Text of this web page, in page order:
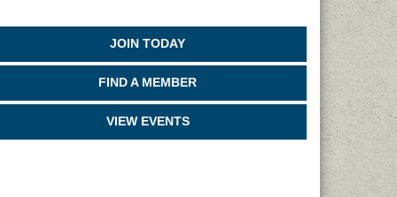
JOIN TODAY
FIND A MEMBER
VIEW EVENTS